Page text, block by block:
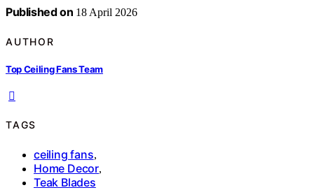
Published on 18 April 2026
AUTHOR
Top Ceiling Fans Team
TAGS
ceiling fans,
Home Decor,
Teak Blades